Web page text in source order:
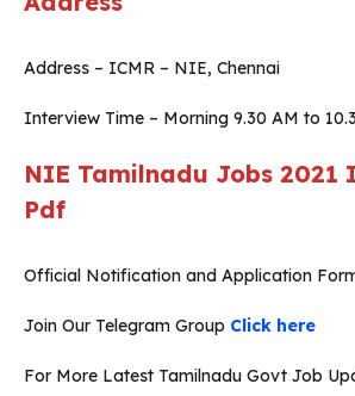
Address – ICMR – NIE, Chennai
Interview Time – Morning 9.30 AM to
NIE Tamilnadu Jobs 2021
Pdf
Official Notification and Application
Join Our Telegram Group Click here
For More Latest Tamilnadu Govt Job